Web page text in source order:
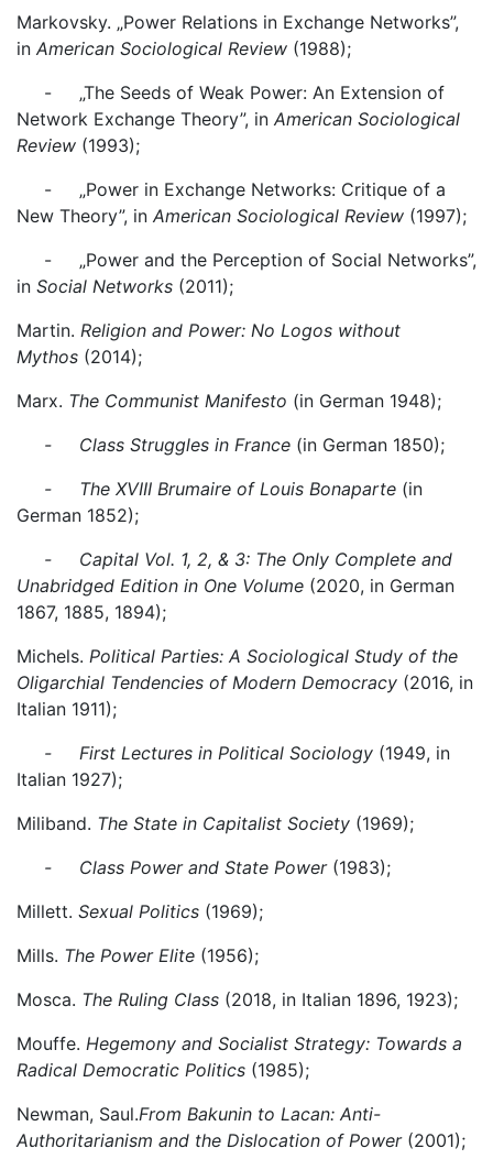
Markovsky. „Power Relations in Exchange Networks”,
in American Sociological Review (1988);
- „The Seeds of Weak Power: An Extension of
Network Exchange Theory”, in American Sociological
Review (1993);
- „Power in Exchange Networks: Critique of a
New Theory”, in American Sociological Review (1997);
- „Power and the Perception of Social Networks”,
in Social Networks (2011);
Martin. Religion and Power: No Logos without
Mythos (2014);
Marx. The Communist Manifesto (in German 1948);
- Class Struggles in France (in German 1850);
- The XVIII Brumaire of Louis Bonaparte (in
German 1852);
- Capital Vol. 1, 2, & 3: The Only Complete and
Unabridged Edition in One Volume (2020, in German
1867, 1885, 1894);
Michels. Political Parties: A Sociological Study of the
Oligarchial Tendencies of Modern Democracy (2016, in
Italian 1911);
- First Lectures in Political Sociology (1949, in
Italian 1927);
Miliband. The State in Capitalist Society (1969);
- Class Power and State Power(1983);
Millett. Sexual Politics (1969);
Mills. The Power Elite (1956);
Mosca. The Ruling Class (2018, in Italian 1896, 1923);
Mouffe. Hegemony and Socialist Strategy: Towards a
Radical Democratic Politics (1985);
Newman, Saul.From Bakunin to Lacan: Anti-
Authoritarianism and the Dislocation of Power(2001);